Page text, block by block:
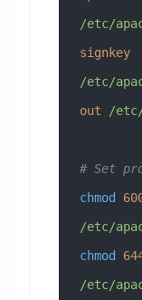
/etc/
signkey
/etc/
out /etc/
# Set
chmod
/etc/
chmod
/etc/